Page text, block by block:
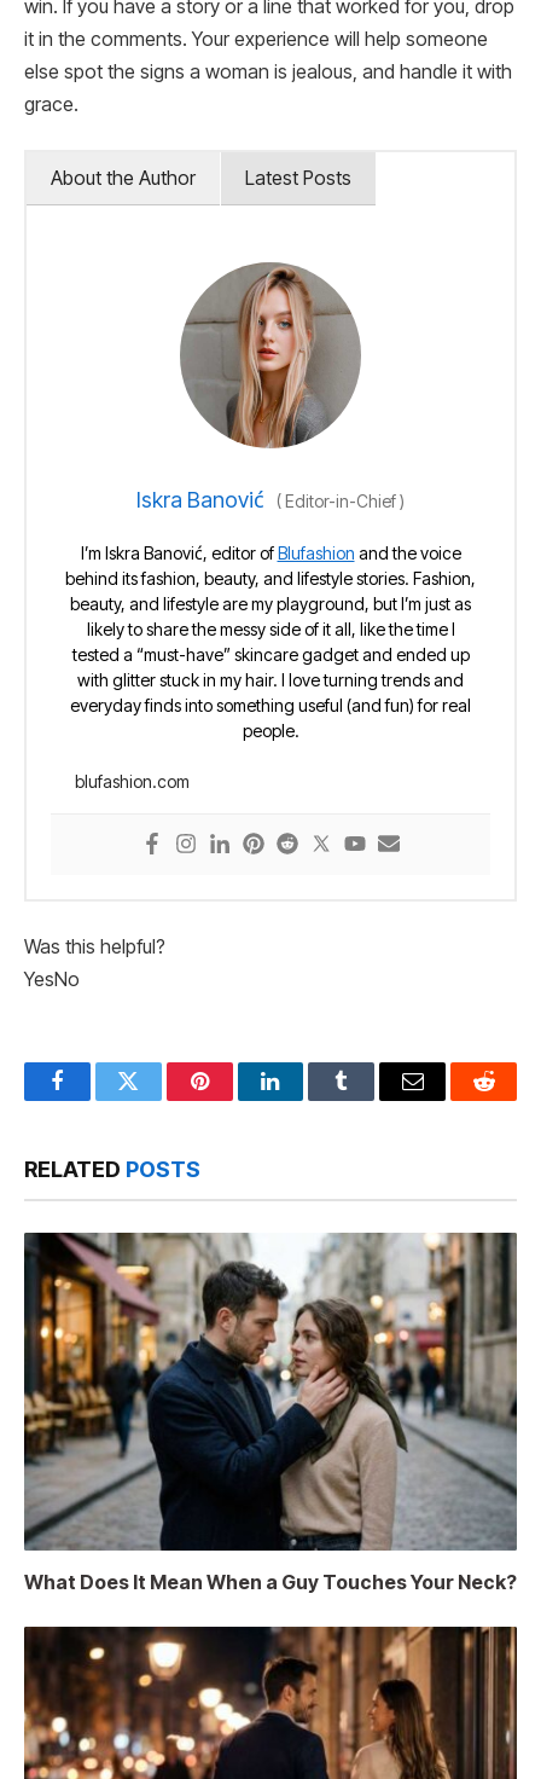
win. If you have a story or a line that worked for you, drop
it in the comments. Your experience will help someone
else spot the signs a woman is jealous, and handle it with
grace.
About the Author Latest Posts
Iskra Banović (Editor-in-Chief)
I’m Iskra Banović, editor ofBlufashion and the voice
behind its fashion, beauty, and lifestyle stories. Fashion,
beauty, and lifestyle are my playground, but I’m just as
likely to share the messy side of it all, like the time I
tested a “must-have” skincare gadget and ended up
with glitter stuck in my hair. I love turning trends and
everyday finds into something useful (and fun) for real
people.
blufashion.com
Was this helpful?
YesNo
FacebookTwitter PinterestLinkedInTumblr Email Reddit
RELATED POSTS
What Does It Mean When a Guy Touches Your Neck?